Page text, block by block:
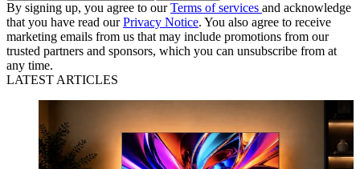
By signing up, you agree to ourTerms of services and acknowledge
that you have read ourPrivacy Notice. You also agree to receive
marketing emails from us that may include promotions from our
trusted partners and sponsors, which you can unsubscribe from at
any time.
LATEST ARTICLES